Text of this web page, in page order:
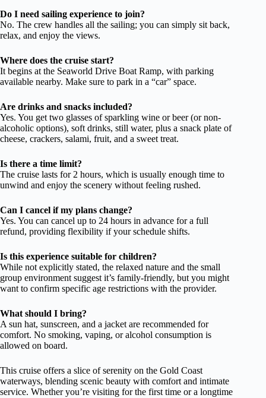
Do I need sailing experience to join?
No. The crew handles all the sailing; you can simply sit back,
relax, and enjoy the views.
Where does the cruise start?
It begins at the Seaworld Drive Boat Ramp, with parking
available nearby. Make sure to park in a “car” space.
Are drinks and snacks included?
Yes. You get two glasses of sparkling wine or beer (or non-
alcoholic options), soft drinks, still water, plus a snack plate of
cheese, crackers, salami, fruit, and a sweet treat.
Is there a time limit?
The cruise lasts for 2 hours, which is usually enough time to
unwind and enjoy the scenery without feeling rushed.
Can I cancel if my plans change?
Yes. You can cancel up to 24 hours in advance for a full
refund, providing flexibility if your schedule shifts.
Is this experience suitable for children?
While not explicitly stated, the relaxed nature and the small
group environment suggest it’s family-friendly, but you might
want to confirm specific age restrictions with the provider.
What should I bring?
A sun hat, sunscreen, and a jacket are recommended for
comfort. No smoking, vaping, or alcohol consumption is
allowed on board.
This cruise offers a slice of serenity on the Gold Coast
waterways, blending scenic beauty with comfort and intimate
service. Whether you’re visiting for the first time or a longtime